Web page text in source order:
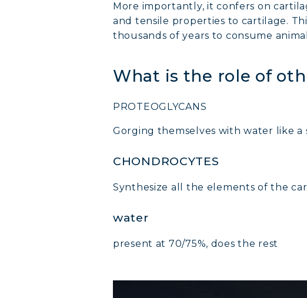
COVÉLINE,
COLLAGEN
More importantly, it confers on
and tensile properties to cartilage.
thousands of years to consume
What is the role of
PROTEOGLYCANS
Gorging themselves with water like
CHONDROCYTES
Synthesize all the elements of the
water
present at 70/75%, does the rest